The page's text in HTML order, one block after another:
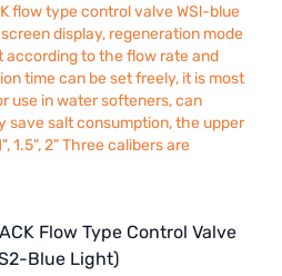
flow type control valve WSl-blue
display, regeneration mode
according to the flow rate and
time can be set freely, it is most
use in water softeners, can
save salt consumption, the upper
1.5", 2" Three calibers are
Flow Type Control Valve
Blue Light)